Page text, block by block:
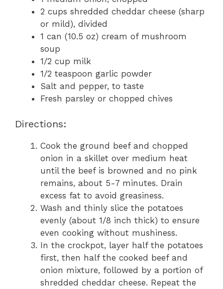
2 cups shredded cheddar cheese (sharp
or mild), divided
1 can (10.5 oz) cream of mushroom
soup
1/2 cup milk
1/2 teaspoon garlic powder
Salt and pepper, to taste
Fresh parsley or chopped chives
Directions:
Cook the ground beef and chopped
onion in a skillet over medium heat
until the beef is browned and no pink
remains, about 5-7 minutes. Drain
excess fat to avoid greasiness.
Wash and thinly slice the potatoes
evenly (about 1/8 inch thick) to ensure
even cooking without mushiness.
In the crockpot, layer half the potatoes
first, then half the cooked beef and
onion mixture, followed by a portion of
shredded cheddar cheese. Repeat the